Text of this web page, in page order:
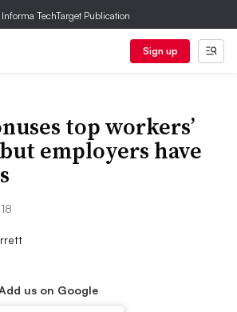
TechTarget Publication
Sign up
top workers’
employers have
us on Google